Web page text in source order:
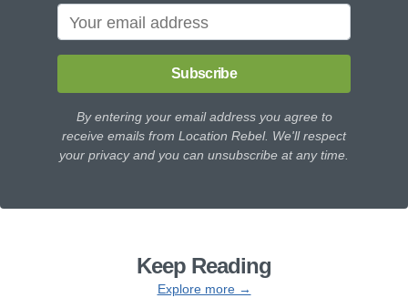
Subscribe
By entering your email address you agree to
receive emails from Location Rebel. We'll respect
your privacy and you can unsubscribe at any time.
Keep Reading
Explore more →